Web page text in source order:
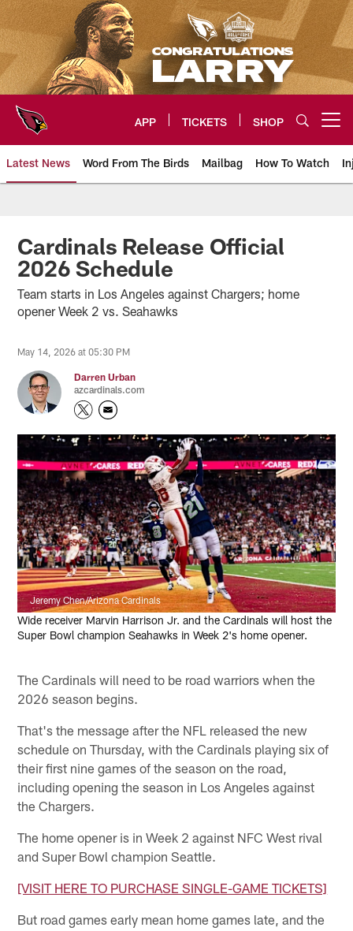
Skip
to
main
content
APP TICKETS SHOP
Latest News Word From The Birds Mailbag How To Watch
Arizona Cardinals Home: The
Cardinals Release Official
2026 Schedule
Team starts in Los Angeles against Chargers; home
opener Week 2 vs. Seahawks
May 14, 2026 at 05:30 PM
Darren Urban
azcardinals.com
Jeremy Chen/Arizona Cardinals
Wide receiver Marvin Harrison Jr. and the Cardinals will host the
Super Bowl champion Seahawks in Week 2's home opener.
The Cardinals will need to be road warriors when the
2026 season begins.
That's the message after the NFL released the new
schedule on Thursday, with the Cardinals playing six of
their first nine games of the season on the road,
including opening the season in Los Angeles against
the Chargers.
The home opener is in Week 2 against NFC West rival
and Super Bowl champion Seattle.
[VISIT HERE TO PURCHASE SINGLE-GAME TICKETS]
But road games early mean home games late, and the